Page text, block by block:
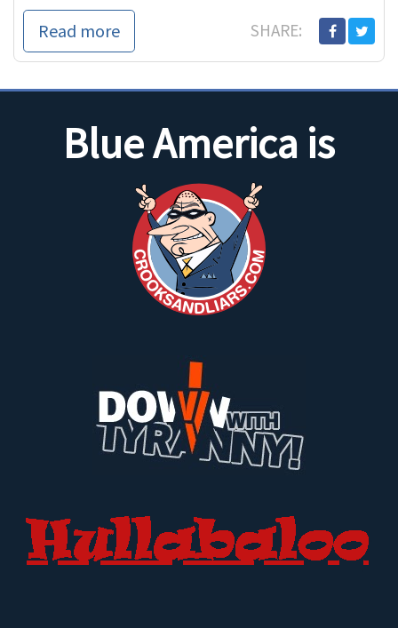
plans to complete what he started this time in one of the
country's most compelling, high-profile re-matches.
Read more SHARE:
Blue America is